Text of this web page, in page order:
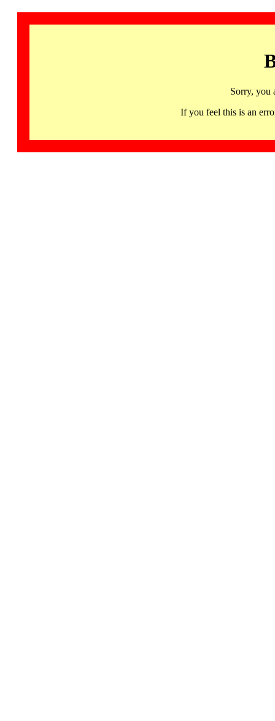
Sorry, you
If you feel this is an